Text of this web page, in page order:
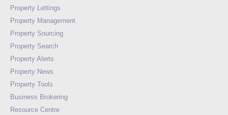
Property Lettings
Property Management
Property Sourcing
Property Search
Property Alerts
Property News
Property Tools
Business Brokering
Resource Centre